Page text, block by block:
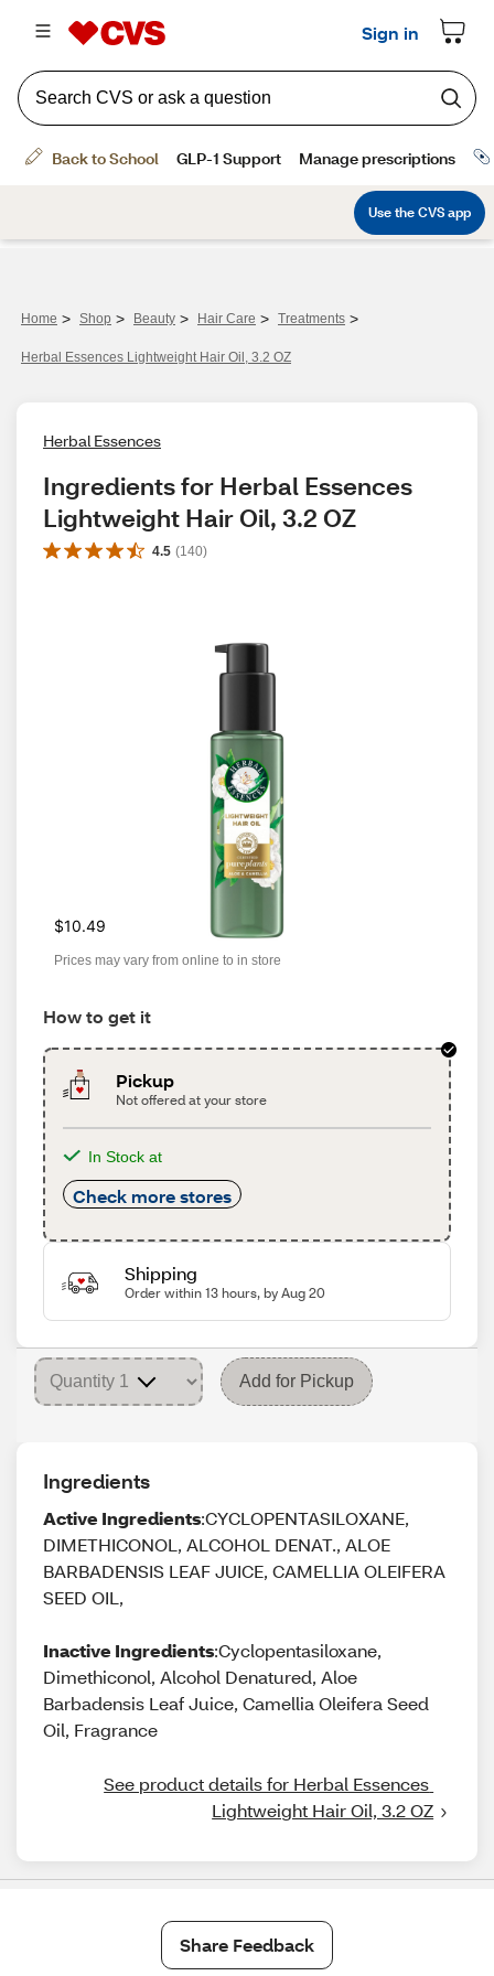
Home > Shop > Beauty > Hair Care > Treatments >
Herbal Essences Lightweight Hair Oil, 3.2 OZ
Herbal Essences
Ingredients for Herbal Essences
Lightweight Hair Oil, 3.2 OZ
4.5 (140)
$10.49
Prices may vary from online to in store
How to get it
Pickup
Not offered at your store
In Stock at
Check more stores
Shipping
Order within 13 hours, by Aug 20
Add for Pickup
Ingredients
Active Ingredients:CYCLOPENTASILOXANE,
DIMETHICONOL, ALCOHOL DENAT., ALOE
BARBADENSIS LEAF JUICE, CAMELLIA OLEIFERA
SEED OIL,
Inactive Ingredients:Cyclopentasiloxane,
Dimethiconol, Alcohol Denatured, Aloe
Barbadensis Leaf Juice, Camellia Oleifera Seed
Oil, Fragrance
See product details for Herbal Essences
Lightweight Hair Oil, 3.2 OZ
Share Feedback